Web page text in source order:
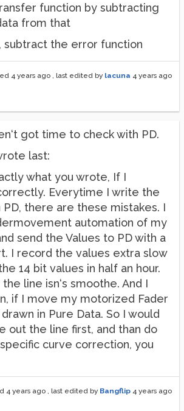
function by subtracting
from that
subtract the error function
4 years ago , last edited by lacuna 4 years ago
got time to check with PD.
last:
what you wrote, If I
Everytime I write the
PD, there are these mistakes. I
automation of my
send the Values to PD with a
I record the values extra slow
14 bit values in half an hour.
line isn‘s smoothe. And I
if I move my motorized Fader
in Pure Data. So I would
out the line first, and than do
curve correction, you
4 years ago , last edited by Bangflip 4 years ago